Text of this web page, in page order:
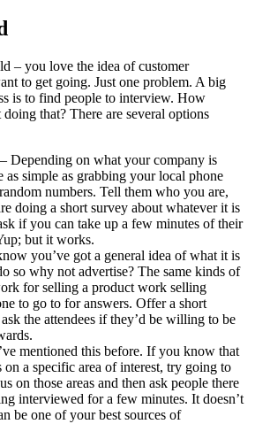
– you love the idea of customer
to get going. Just one problem. A big
is to find people to interview. How
that? There are several options
Depending on what your company is
as simple as grabbing your local phone
numbers. Tell them who you are,
doing a short survey about whatever it is
if you can take up a few minutes of their
but it works.
you’ve got a general idea of what it is
so why not advertise? The same kinds of
for selling a product work selling
to go to for answers. Offer a short
the attendees if they’d be willing to be
mentioned this before. If you know that
a specific area of interest, try going to
on those areas and then ask people there
interviewed for a few minutes. It doesn’t
be one of your best sources of